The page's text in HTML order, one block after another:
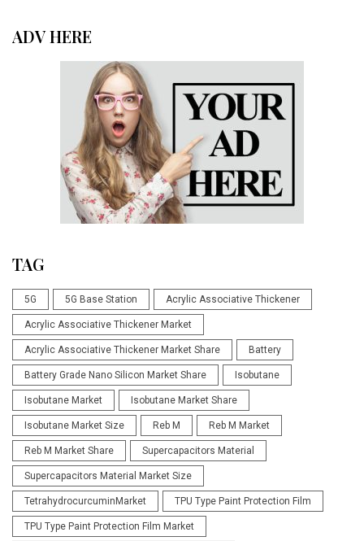
ADV HERE
TAG
5G 5G Base Station Acrylic Associative Thickener
Acrylic Associative Thickener Market
Acrylic Associative Thickener Market Share Battery
Battery Grade Nano Silicon Market Share Isobutane
Isobutane Market Isobutane Market Share
Isobutane Market Size Reb M Reb M Market
Reb M Market Share Supercapacitors Material
Supercapacitors Material Market Size
TetrahydrocurcuminMarket TPU Type Paint Protection Film
TPU Type Paint Protection Film Market